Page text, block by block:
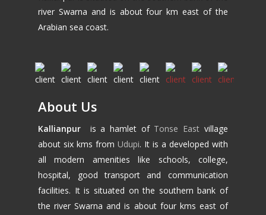
river Swarna and is about four km east of the
Arabian sea coast.
About Us
Kallianpur is a hamlet of Tonse East village
about six kms fromUdupi. It is a developed with
all modern amenities like schools, college,
hospital, good transport and communication
facilities. It is situated on the southern bank of
the river Swarna and is about four kms east of